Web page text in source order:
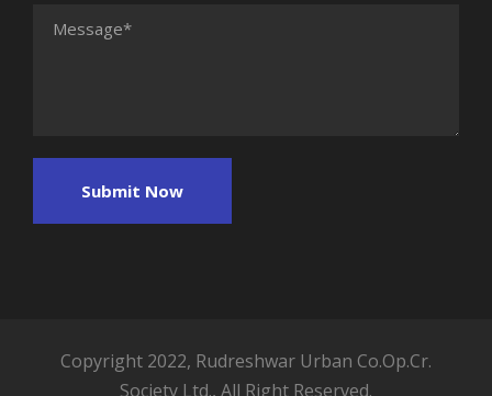
Copyright 2022, Rudreshwar Urban Co.Op.Cr.
Society Ltd., All Right Reserved.